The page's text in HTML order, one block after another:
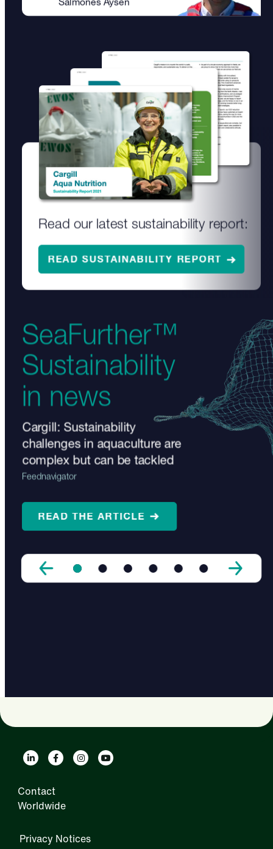
Contact
Worldwide
Privacy Notices